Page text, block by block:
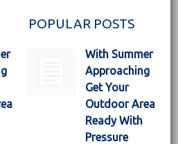
POPULAR POSTS
With Summer
Approaching
Get Your
Outdoor Area
Ready With
Pressure